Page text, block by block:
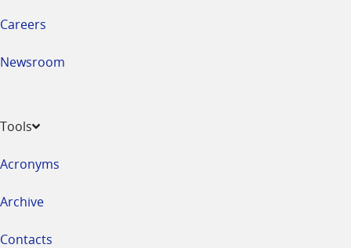
Careers
Newsroom
Tools
Acronyms
Archive
Contacts